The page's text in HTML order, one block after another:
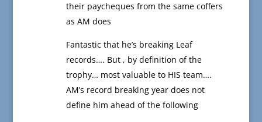
their paycheques from the same coffers
as AM does
Fantastic that he’s breaking Leaf
records…. But , by definition of the
trophy… most valuable to HIS team….
AM’s record breaking year does not
define him ahead of the following